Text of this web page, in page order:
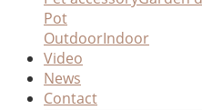
Pot
OutdoorIndoor
Video
News
Contact